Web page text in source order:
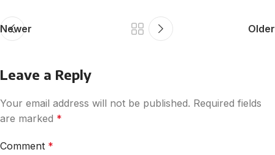
Newer Older
Leave a Reply
Your email address will not be published. Required fields
are marked *
Comment *